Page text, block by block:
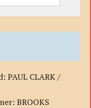
PAUL CLARK /
BROOKS